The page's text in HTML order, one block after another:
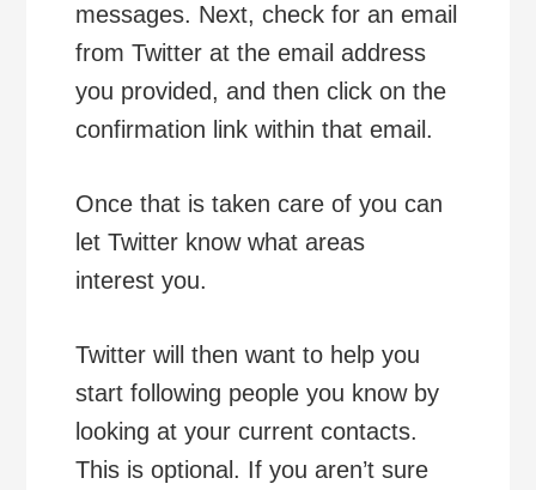
messages. Next, check for an email
from Twitter at the email address
you provided, and then click on the
confirmation link within that email.
Once that is taken care of you can
let Twitter know what areas
interest you.
Twitter will then want to help you
start following people you know by
looking at your current contacts.
This is optional. If you aren’t sure